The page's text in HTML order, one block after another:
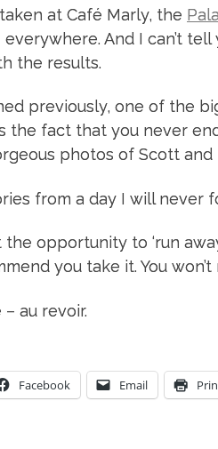
at Café Marly, the
And I can’t
the results.
previously, one of the
the fact that you never
photos of Scott and
from a day I will never
opportunity to ‘run
you take it. You
au revoir.
Facebook Email